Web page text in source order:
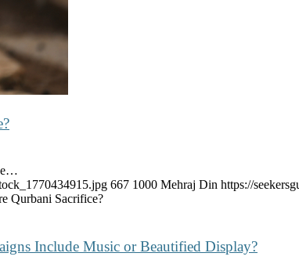
667 1000 Mehraj Din https://
Qurbani Sacrifice?
Include Music or Beautified Display?